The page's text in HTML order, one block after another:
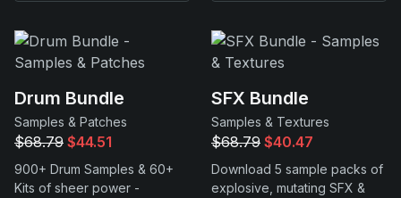
Drum Bundle
Samples & Patches
$68.79 $44.51
900+ Drum Samples & 60+
Kits of sheer power -
SFX Bundle
Samples & Textures
$68.79 $40.47
Download 5 sample packs of
explosive, mutating SFX &